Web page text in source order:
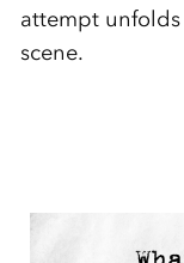
attempt
scene.